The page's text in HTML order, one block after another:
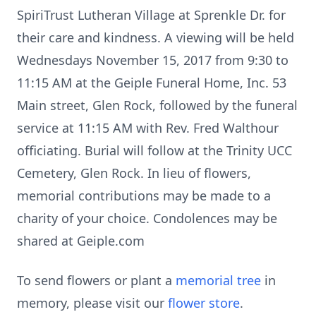
SpiriTrust Lutheran Village at Sprenkle Dr. for
their care and kindness. A viewing will be held
Wednesdays November 15, 2017 from 9:30 to
11:15 AM at the Geiple Funeral Home, Inc. 53
Main street, Glen Rock, followed by the funeral
service at 11:15 AM with Rev. Fred Walthour
officiating. Burial will follow at the Trinity UCC
Cemetery, Glen Rock. In lieu of flowers,
memorial contributions may be made to a
charity of your choice. Condolences may be
shared at Geiple.com
To send flowers or plant a memorial tree in
memory, please visit our flower store.